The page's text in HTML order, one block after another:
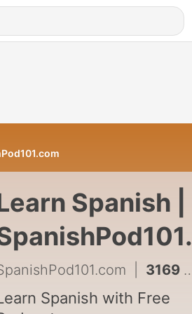
Spanish |
3169 - Must-Know Spanish Social Media Phrases S1 #14 - Talking About Your Baby
Spanish with Free